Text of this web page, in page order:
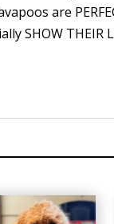
are
SHOW THEIR